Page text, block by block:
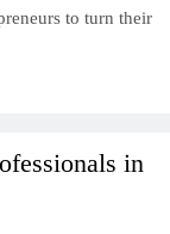
to turn their
in